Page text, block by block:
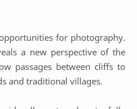
for photography.
a new perspective of the
passages between cliffs to
and traditional villages.